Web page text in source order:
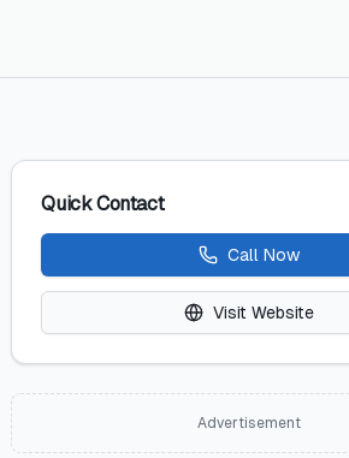
Quick Contact
Call Now
Visit Website
Advertisement